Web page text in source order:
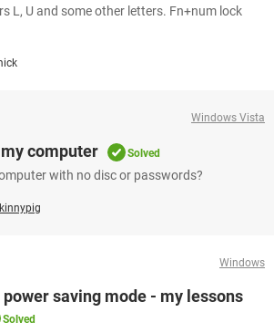
L, U and some other letters. Fn+num lock
Windows Vista
computer Solved
with no disc or passwords?
Windows
saving mode - my lessons
Solved